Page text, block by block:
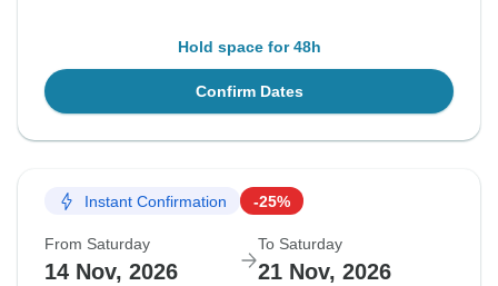
Hold space for 48h
Confirm Dates
Instant Confirmation -25%
From Saturday
14 Nov, 2026
To Saturday
21 Nov, 2026